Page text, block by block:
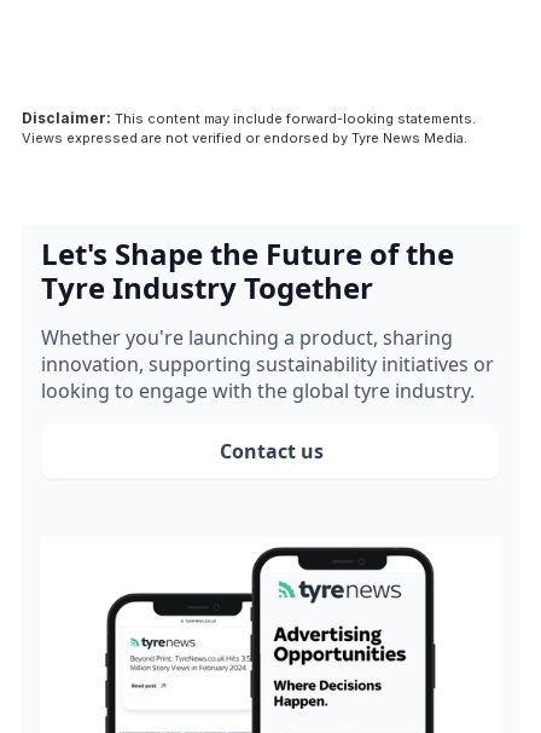
Disclaimer: This content may include forward-looking statements.
Views expressed are not verified or endorsed by Tyre News Media.
Let's Shape the Future of the
Tyre Industry Together
Whether you're launching a product, sharing
innovation, supporting sustainability initiatives or
looking to engage with the global tyre industry.
Contact us